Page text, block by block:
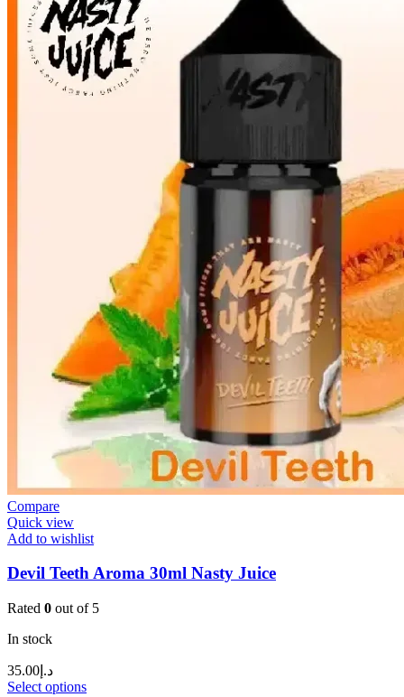
Compare
Quick view
Add to wishlist
Devil Teeth Aroma 30ml Nasty Juice
Rated 0 out of 5
In stock
د.إ 35.00
Select options